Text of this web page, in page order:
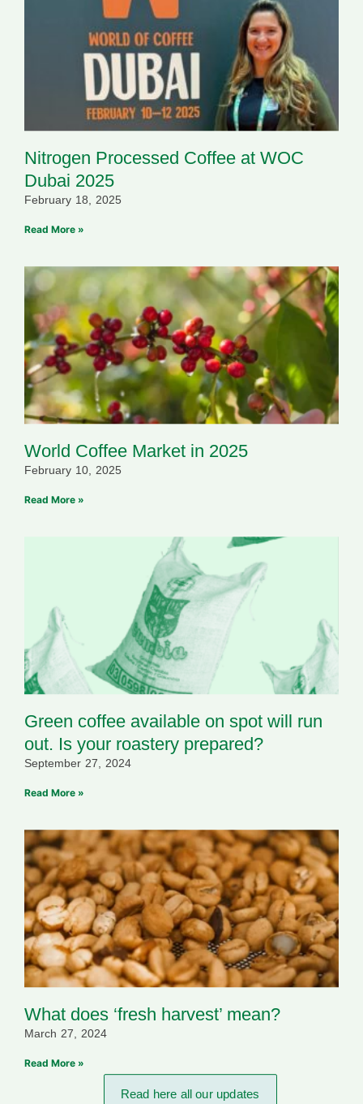
Nitrogen Processed Coffee at WOC
Dubai 2025
February 18, 2025
Read More »
World Coffee Market in 2025
February 10, 2025
Read More »
Green coffee available on spot will run
out. Is your roastery prepared?
September 27, 2024
Read More »
What does ‘fresh harvest’ mean?
March 27, 2024
Read More »
Read here all our updates​